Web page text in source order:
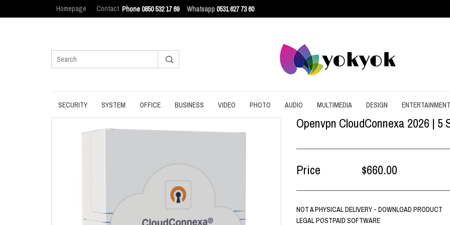
Phone 0850 532 17 69 Whatsapp0531 627 73 60
Homepage Contact
SECURITY SYSTEM OFFICE
PDF
PRODUCTIVITY
WRITING
BUSINESS VIDEO PHOTO AUDIO
CONVERT
MULTIMEDIA
SCREEN RECORDING
DESIGN
3D
CONTENT
ENTERTAINMENT
Openvpn CloudConnexa 2026 | 5
Price $660.00
NOT A PHYSICAL DELIVERY - DOWNLOAD PRODUCT
LEGAL POSTPAID SOFTWARE